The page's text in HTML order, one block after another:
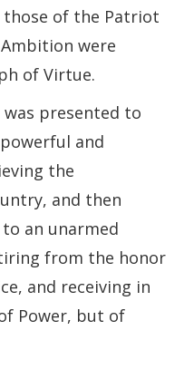
those of the Patriot
were
of Virtue.
was presented to
and
the
and then
an unarmed
from the honor
and receiving in
Power, but of